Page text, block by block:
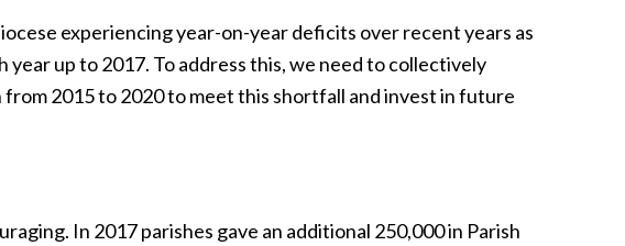
experiencing year-on-year deficits over recent years as
up to 2017. To address this, we need to collectively
2015 to 2020 to meet this shortfall and invest in future
In 2017 parishes gave an additional 250,000 in Parish